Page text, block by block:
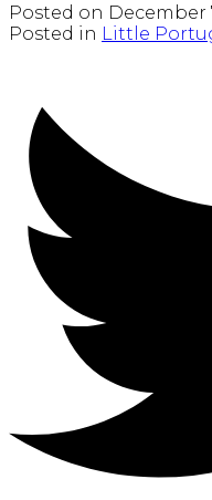
Posted on December
Posted in Little